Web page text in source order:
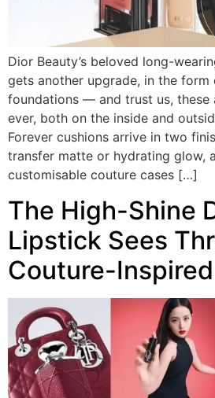
Dior Beauty’s beloved long-
gets another upgrade, in the form
foundations — and trust us, these
ever, both on the inside and
Forever cushions arrive in two
transfer matte or hydrating glow,
customisable couture cases […]
The High-Shine
Lipstick Sees
Couture-